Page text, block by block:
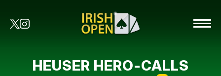
HEUSER HERO-CALLS